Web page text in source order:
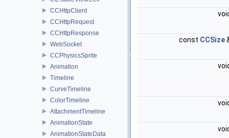
CCHttpClient
CCHttpRequest
CCHttpResponse
WebSocket
CCPhysicsSprite
Animation
Timeline
CurveTimeline
ColorTimeline
AttachmentTimeline
AnimationState
AnimationStateData
const CCSize